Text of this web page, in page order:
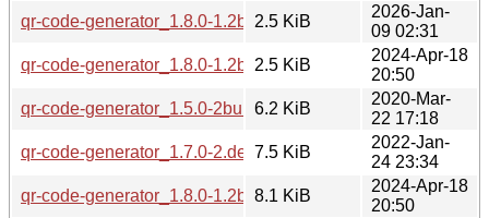
qr-code-generator_1.8.0-1.2build2.dsc
2.5 KiB
2026-Jan-
09 02:31
qr-code-generator_1.8.0-1.2build1.dsc
2.5 KiB
2024-Apr-18
20:50
qr-code-generator_1.5.0-2build1.debian.tar.xz
6.2 KiB
2020-Mar-
22 17:18
qr-code-generator_1.7.0-2.debian.tar.xz
7.5 KiB
2022-Jan-
24 23:34
qr-code-generator_1.8.0-1.2build1.debian.tar.xz
8.1 KiB
2024-Apr-18
20:50